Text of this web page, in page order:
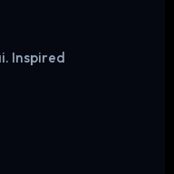
Log in
Inspired